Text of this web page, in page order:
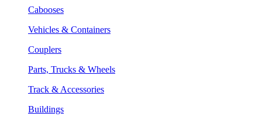
Cabooses
Vehicles & Containers
Couplers
Parts, Trucks & Wheels
Track & Accessories
Buildings